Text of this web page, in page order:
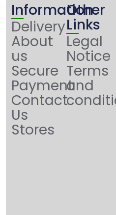
Information
Delivery
About
us
Secure
Payment
Contact
Us
Stores
Other
Links
Legal
Notice
Terms
and